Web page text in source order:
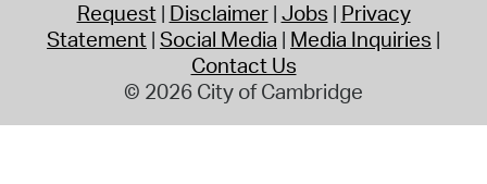
Request Disclaimer Jobs Privacy
Statement Social Media Media Inquiries
Contact Us
© 2026 City of Cambridge